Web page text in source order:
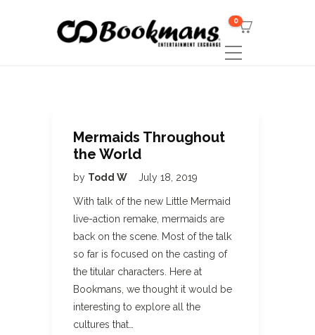
0
Mermaids Throughout
the World
by Todd W July 18, 2019
With talk of the new Little Mermaid
live-action remake, mermaids are
back on the scene. Most of the talk
so far is focused on the casting of
the titular characters. Here at
Bookmans, we thought it would be
interesting to explore all the
cultures that…